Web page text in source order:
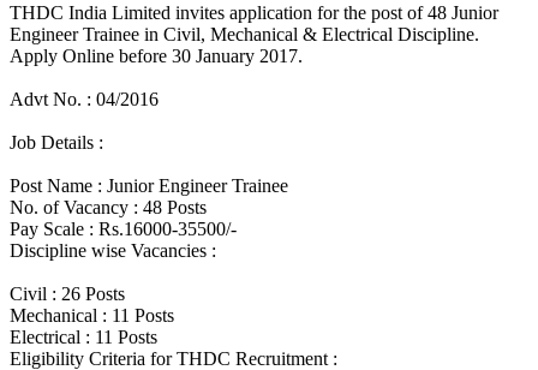
THDC India Limited invites application for the post of 48 Junior
Engineer Trainee in Civil, Mechanical & Electrical Discipline.
Apply Online before 30 January 2017.
Advt No. : 04/2016
Job Details :
Post Name : Junior Engineer Trainee
No. of Vacancy : 48 Posts
Pay Scale : Rs.16000-35500/-
Discipline wise Vacancies :
Civil : 26 Posts
Mechanical : 11 Posts
Electrical : 11 Posts
Eligibility Criteria for THDC Recruitment :